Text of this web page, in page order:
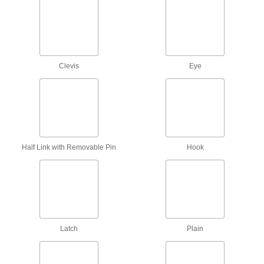
Add to E-Tracks to keep cargo from shifting
Straps for Winches and Ratchet Straps
Feed through a winch or ratchet strap to secure
incrementally to increase the tension, holding
Clevis Eye
Half Link with Removable Pin Hook
Latch Plain